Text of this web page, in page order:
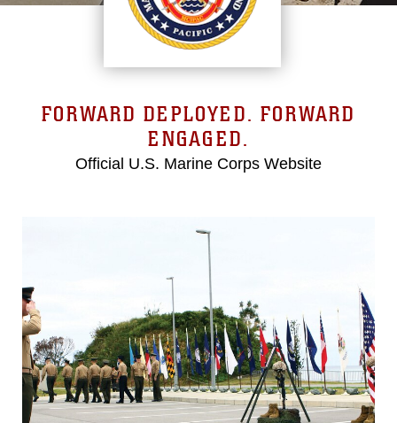
FORWARD DEPLOYED. FORWARD
ENGAGED.
Official U.S. Marine Corps Website